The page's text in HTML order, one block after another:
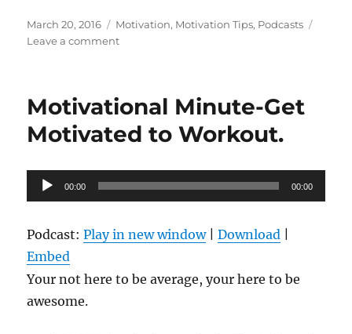
Posted
on
March 20, 2016 Categories
Motivation, Motivation Tips, Podcasts
Leave a commenton
Anything
Motivational Minute-Get
Motivated to Workout.
Audio
Player
00:00 00:00
Podcast:Play in new window|Download
Embed
Your not here to be average, your here to be
awesome.